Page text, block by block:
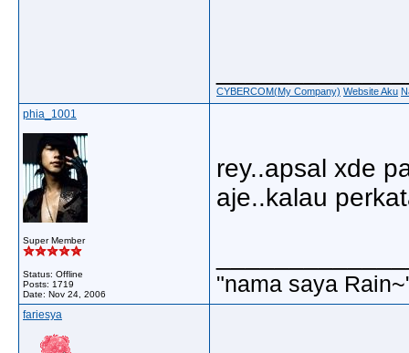
CYBERCOM(My Company) Website Aku
phia_1001
Super Member
Status: Offline
Posts: 1719
Date: Nov 24, 2006
rey..apsal xde
aje..kalau
"nama saya
fariesya